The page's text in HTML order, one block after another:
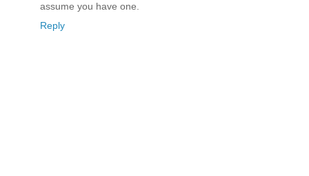
assume you have one.
Reply